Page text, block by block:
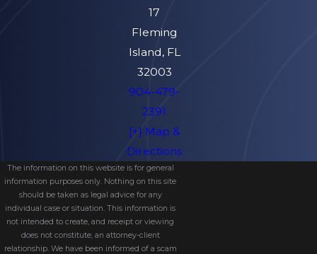
17
Fleming
Island, FL
32003
904-479-
2391
[+] Map &
Directions
The information on this website is for general
information purposes only. Nothing on this site
should be taken as legal advice for any
individual case or situation. This information is
not intended to create, and receipt or viewing
does not constitute, an attorney-client
relationship. We have been informed of a scam